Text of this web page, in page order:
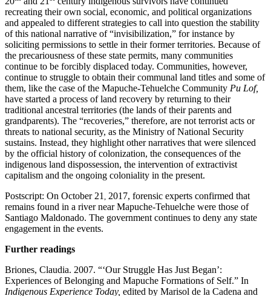
recreating their own social, economic, and political organizations
and appealed to different strategies to call into question the stability
of this national narrative of “invisibilization,” for instance by
soliciting permissions to settle in their former territories. Because of
the precariousness of these state permits, many communities
continue to be forcibly displaced today. Communities, however,
continue to struggle to obtain their communal land titles and some of
them, like the case of the Mapuche-Tehuelche Community Pu Lof,
have started a process of land recovery by returning to their
traditional ancestral territories (the lands of their parents and
grandparents). The “recoveries,” therefore, are not terrorist acts or
threats to national security, as the Ministry of National Security
sustains. Instead, they highlight other narratives that were silenced
by the official history of colonization, the consequences of the
indigenous land dispossession, the intervention of extractivist
capitalism and the ongoing coloniality in the present.
Postscript: On October 21
2017, forensic experts confirmed that
remains found in a river near Mapuche-Tehuelche were those of
Santiago Maldonado. The government continues to deny any state
engagement in the events.
Further readings
Briones, Claudia. 2007. “‘Our Struggle Has Just Began’:
Experiences of Belonging and Mapuche Formations of Self.” In
Indigenous Experience Today, edited by Marisol de la Cadena and